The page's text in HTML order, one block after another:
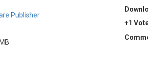
Publisher
+1